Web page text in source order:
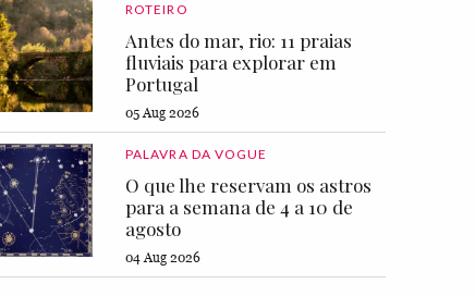
ROTEIRO
Antes do mar, rio: 11 praias
fluviais para explorar em
Portugal
05 Aug 2026
PALAVRA DA VOGUE
O que lhe reservam os astros
para a semana de 4 a 10 de
agosto
04 Aug 2026